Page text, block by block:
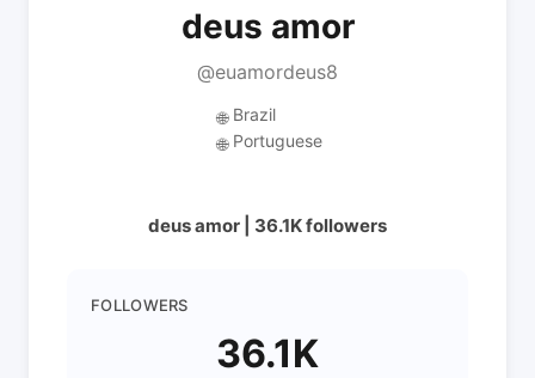
deus amor
@euamordeus8
🌐 Brazil
🌐 Portuguese
deus amor | 36.1K followers
FOLLOWERS
36.1K